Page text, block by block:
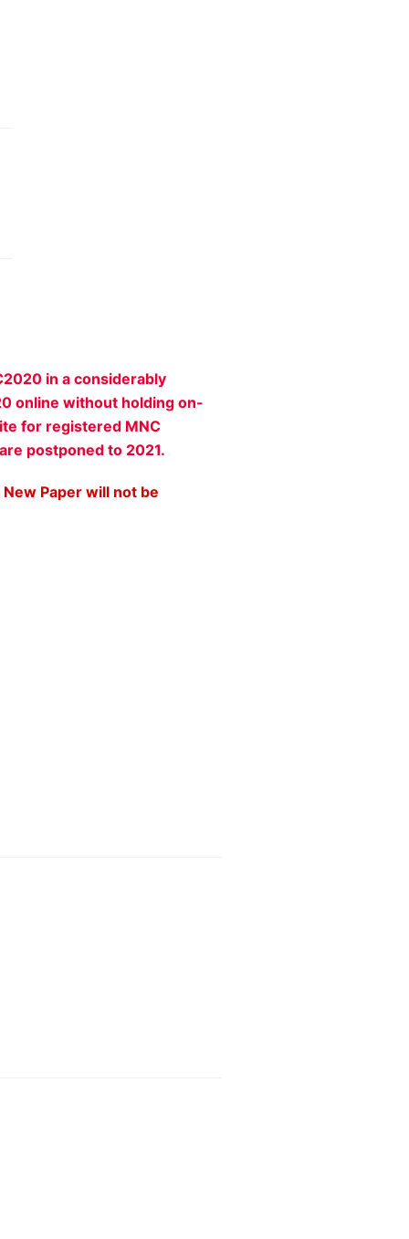
in a considerably
online without holding on-
for registered MNC
postponed to 2021.
Paper will not be